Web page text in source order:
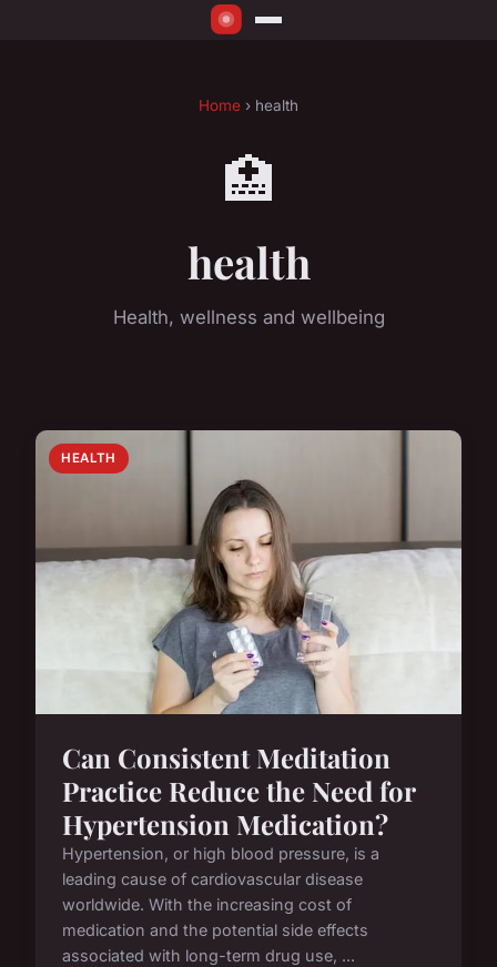
Home › health
🏥
health
Health, wellness and wellbeing
HEALTH
Can Consistent Meditation
Practice Reduce the Need for
Hypertension Medication?
Hypertension, or high blood pressure, is a
leading cause of cardiovascular disease
worldwide. With the increasing cost of
medication and the potential side effects
associated with long-term drug use, ...